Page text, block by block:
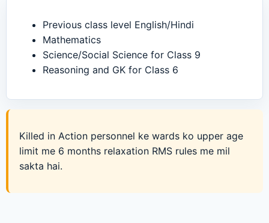
Previous class level English/Hindi
Mathematics
Science/Social Science for Class 9
Reasoning and GK for Class 6
Killed in Action personnel ke wards ko upper age
limit me 6 months relaxation RMS rules me mil
sakta hai.